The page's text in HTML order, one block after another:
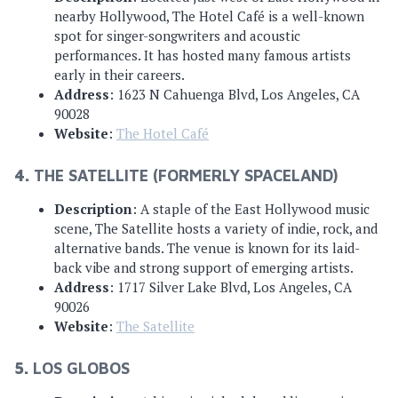
nearby Hollywood, The Hotel Café is a well-known
spot for singer-songwriters and acoustic
performances. It has hosted many famous artists
early in their careers.
Address: 1623 N Cahuenga Blvd, Los Angeles, CA
90028
Website: The Hotel Café
4. THE SATELLITE (FORMERLY SPACELAND)
Description: A staple of the East Hollywood music
scene, The Satellite hosts a variety of indie, rock, and
alternative bands. The venue is known for its laid-
back vibe and strong support of emerging artists.
Address: 1717 Silver Lake Blvd, Los Angeles, CA
90026
Website: The Satellite
5. LOS GLOBOS